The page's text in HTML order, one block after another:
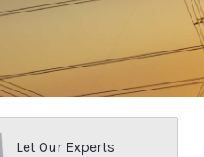
Let Our Experts